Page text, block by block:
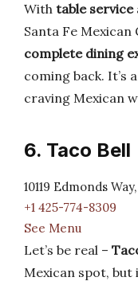
With table service
Santa Fe
complete dining
coming back. It’s a
craving Mexican
6. Taco Bell
10119 Edmonds
+1 425-774-8309
See Menu
Let’s be real –
Mexican spot, but